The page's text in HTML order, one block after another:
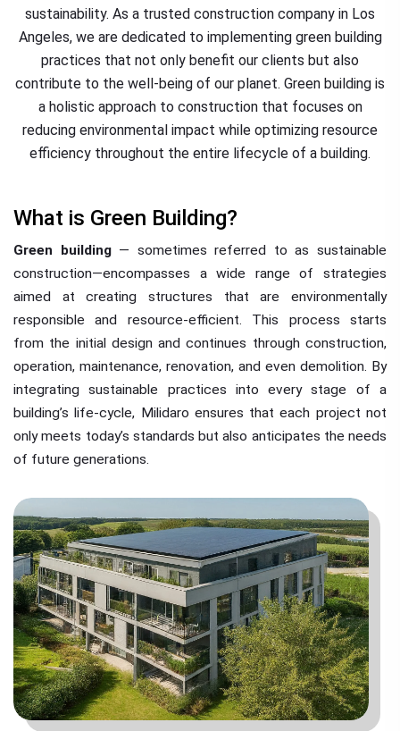
sustainability. As a trusted construction company in Los
Angeles, we are dedicated to implementing green building
practices that not only benefit our clients but also
contribute to the well-being of our planet. Green building is
a holistic approach to construction that focuses on
reducing environmental impact while optimizing resource
efficiency throughout the entire lifecycle of a building.
What is Green Building?
Green building— sometimes referred to as sustainable
construction—encompasses a wide range of strategies
aimed at creating structures that are environmentally
responsible and resource-efficient. This process starts
from the initial design and continues through construction,
operation, maintenance, renovation, and even demolition. By
integrating sustainable practices into every stage of a
building’s life-cycle, Milidaro ensures that each project not
only meets today’s standards but also anticipates the needs
of future generations.